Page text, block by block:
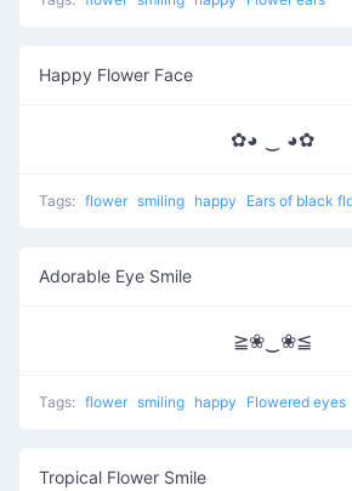
Happy Flower Face
✿◕ ‿ ◕✿
Tags: flower smiling happy Ears of black
Adorable Eye Smile
≧❀‿❀≦
Tags: flower smiling happy Flowered eyes
Tropical Flower Smile